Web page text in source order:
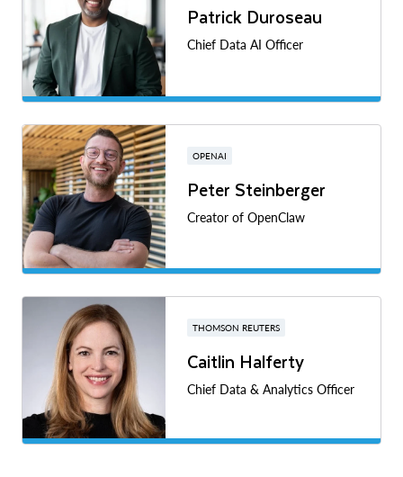
Patrick Duroseau
Chief Data AI Officer
OPENAI
Peter Steinberger
Creator of OpenClaw
THOMSON REUTERS
Caitlin Halferty
Chief Data & Analytics Officer